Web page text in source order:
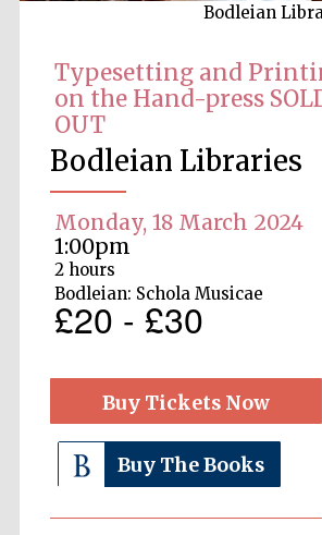
Bodleian
Typesetting and
on the Hand-press
OUT
Bodleian Libraries
Monday, 18 March 2024
1:00pm
2 hours
Bodleian: Schola Musicae
£20 - £30
Buy Tickets Now
Buy The Books